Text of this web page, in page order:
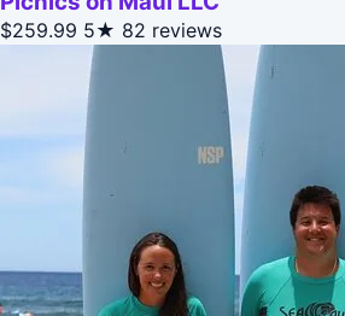
$259.99 5★ 82 reviews